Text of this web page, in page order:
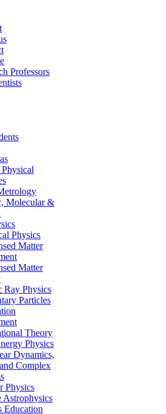
Professors
Molecular &
Physics
Matter
Matter
Ray Physics
Particles
Theory
Physics
Dynamics,
Complex
Physics
Astrophysics
Education